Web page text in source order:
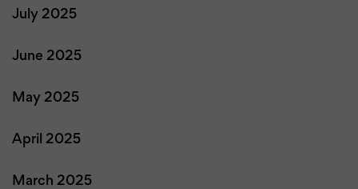
July 2025
June 2025
May 2025
April 2025
March 2025